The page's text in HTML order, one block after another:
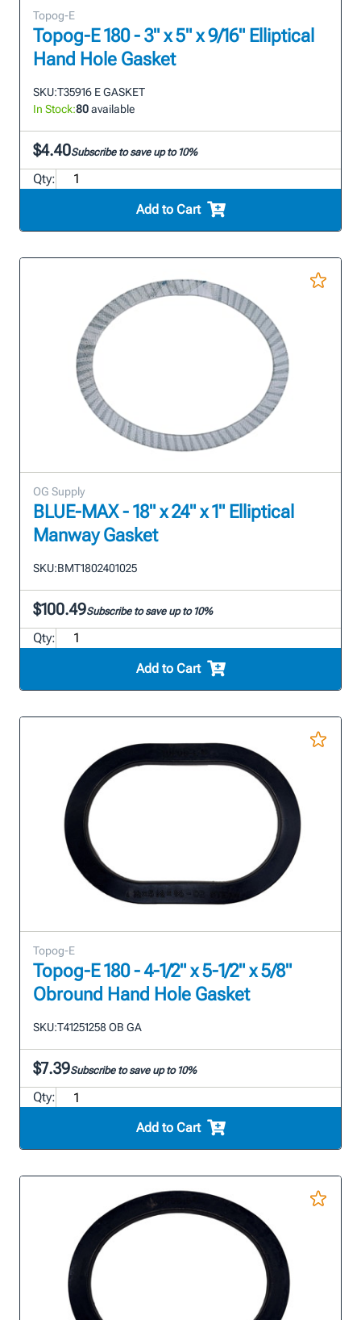
Topog-E
Topog-E 180 - 3" x 5" x 9/16" Elliptical
Hand Hole Gasket
SKU:T35916 E GASKET
In Stock:80available
$4.40Subscribe to save up to 10%
Qty:
Add to Cart
OG Supply
BLUE-MAX - 18" x 24" x 1" Elliptical
Manway Gasket
SKU:BMT1802401025
$100.49Subscribe to save up to 10%
Qty:
Add to Cart
Topog-E
Topog-E 180 - 4-1/2" x 5-1/2" x 5/8"
Obround Hand Hole Gasket
SKU:T41251258 OB GA
$7.39Subscribe to save up to 10%
Qty:
Add to Cart